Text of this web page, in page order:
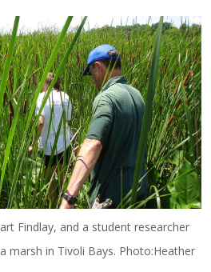
Findlay, and a student researcher
marsh in Tivoli Bays. Photo:Heather